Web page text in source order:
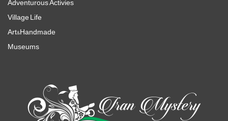
Village Life
Art&Handmade
Museums